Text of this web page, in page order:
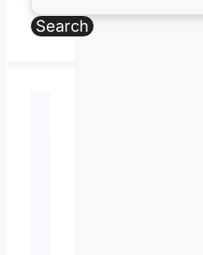
Search